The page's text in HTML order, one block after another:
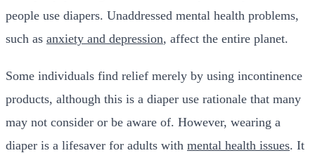
people use diapers. Unaddressed mental health problems,
such as anxiety and depression, affect the entire planet.
Some individuals find relief merely by using incontinence
products, although this is a diaper use rationale that many
may not consider or be aware of. However, wearing a
diaper is a lifesaver for adults with mental health issues. It